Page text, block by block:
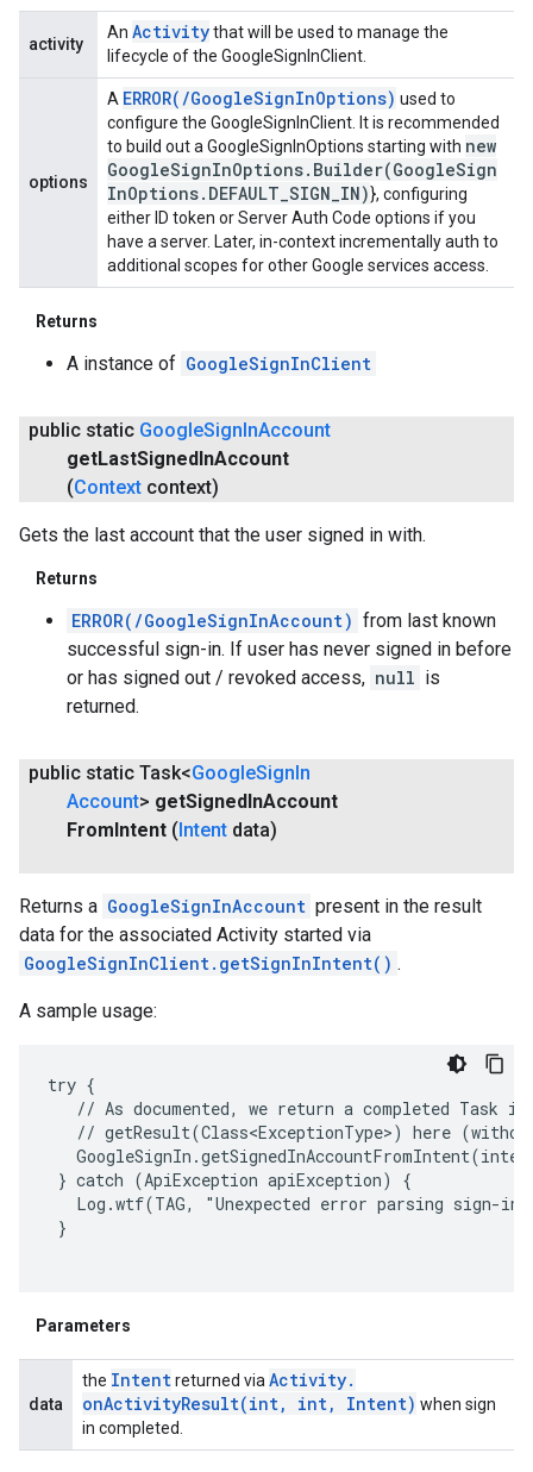
activity
An Activitythat will be used to manage the
lifecycle of the GoogleSignInClient.
options
A ERROR( /GoogleSignInOptions) used to
configure the GoogleSignInClient. It is recommended
to build out a GoogleSignInOptions starting with new
GoogleSignInOptions. Builder(GoogleSign
InOptions. DEFAULT SIGN IN)}, configuring
either ID token or Server Auth Code options if you
have a server. Later, in-context incrementally auth to
additional scopes for other Google services access.
Returns
A instance of GoogleSignInClient
public static GoogleSign InAccount
getLastSigned InAccount
(Context context)
Gets the last account that the user signed in with.
Returns
ERROR(/GoogleSignInAccount) from last known
successful sign-in. If user has never signed in before
or has signed out / revoked access, null is
returned.
public static Task<GoogleSignIn
Account> getSignedInAccount
FromIntent (Intent data)
Returns a GoogleSignInAccount present in the result
data for the associated Activity started via
GoogleSignInClient.getSignInIntent() .
A sample usage:
try {
// As documented, we return a completed Task
// getResult(Class<ExceptionType>) here
} catch (ApiException apiException) {
Log.wtf(TAG, "Unexpected error parsing sign-in
}
Parameters
data
the Intent returned via Activity.
onActivityResult(int , int , Intent) when sign
in completed.